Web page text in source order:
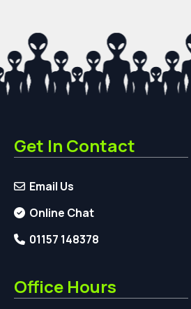
Get In Contact
Email Us
Online Chat
01157 148378
Office Hours